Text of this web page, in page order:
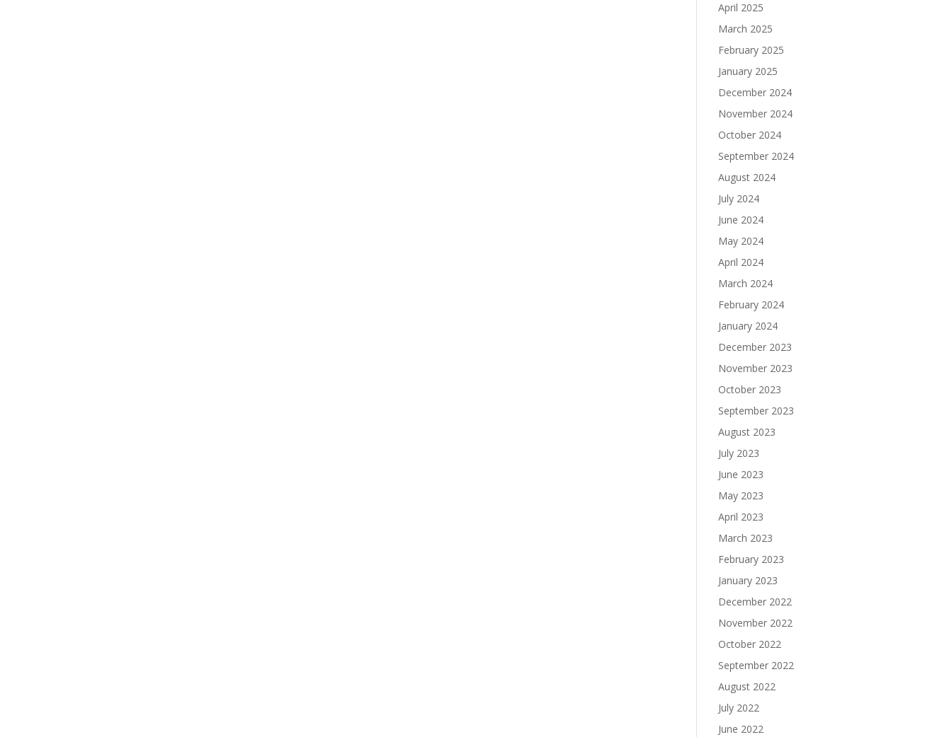
April 2025
March 2025
February 2025
January 2025
December 2024
November 2024
October 2024
September 2024
August 2024
July 2024
June 2024
May 2024
April 2024
March 2024
February 2024
January 2024
December 2023
November 2023
October 2023
September 2023
August 2023
July 2023
June 2023
May 2023
April 2023
March 2023
February 2023
January 2023
December 2022
November 2022
October 2022
September 2022
August 2022
July 2022
June 2022